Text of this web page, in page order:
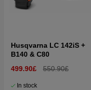
Husqvarna LC 142iS +
B140 & C80
499.90£
550.90£
In stock